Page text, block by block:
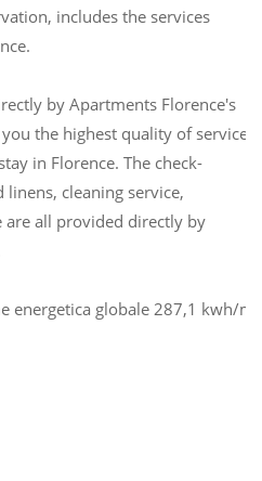
includes the services
by Apartments Florence's
the highest quality of service
in Florence. The check-
cleaning service,
are all provided directly by
energetica globale 287,1 kwh/m